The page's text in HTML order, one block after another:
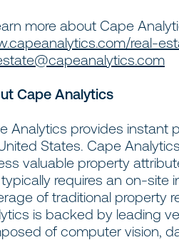
more about Cape
real-
Cape Analytics
Analytics provides instant
States. Cape
valuable property
requires an on-site
of traditional property
is backed by leading
of computer vision,